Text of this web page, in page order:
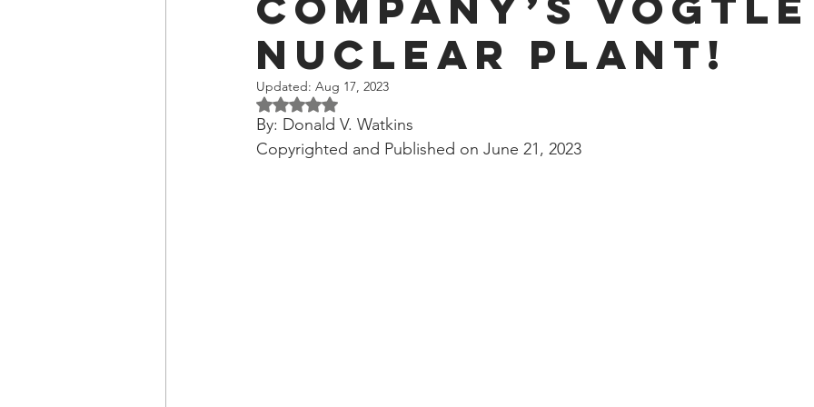
OxyNol Solutions International Business American History World History
Don Cornelius Watkins Media
Nuclear Plant!
Updated: Aug 17, 2023
Rated NaN out of 5 stars.
By: Donald V. Watkins
Copyrighted and Published on June 21, 2023